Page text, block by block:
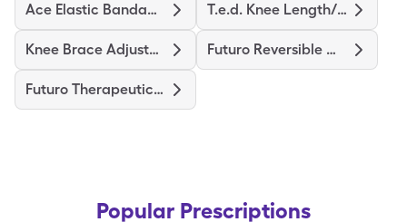
Ace Elastic Bandage/Clips T.e.d. Knee Length/L-Regular
Knee Brace Adjustable Hinged Futuro Reversible Wrist Brace
Futuro Therapeutic Stocking
Popular Prescriptions